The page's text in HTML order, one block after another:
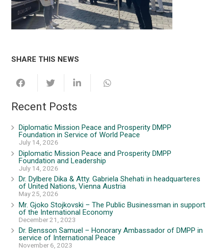
SHARE THIS NEWS
Recent Posts
Diplomatic Mission Peace and Prosperity DMPP
Foundation in Service of World Peace
July 14, 2026
Diplomatic Mission Peace and Prosperity DMPP
Foundation and Leadership
July 14, 2026
Dr. Dylbere Dika & Atty. Gabriela Shehati in headquarteres
of United Nations, Vienna Austria
May 25, 2026
Mr. Gjoko Stojkovski – The Public Businessman in support
of the International Economy
December 21, 2023
Dr. Bensson Samuel – Honorary Ambassador of DMPP in
service of International Peace
November 6, 2023